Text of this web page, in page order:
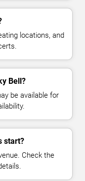
locations, and
Bell?
be available for
start?
Check the